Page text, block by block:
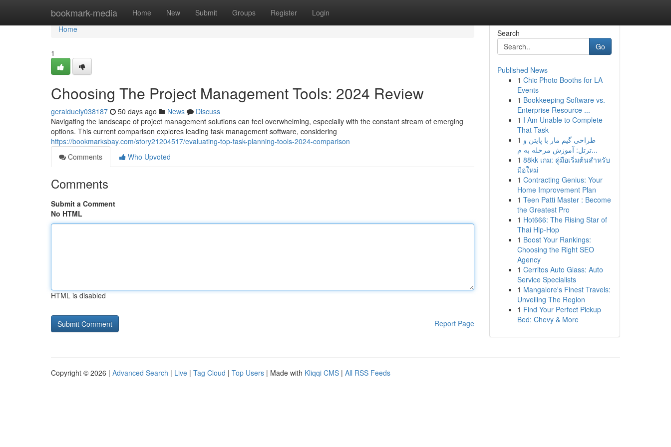
bookmark-media Home New Submit Groups Register Login
Home
Home
1
Choosing The Project Management Tools: 2024 Review
geraldueiy038187 50 days ago News
Discuss
Navigating the landscape of project management solutions can feel overwhelming, especially with the constant stream of emerging
options. This current comparison explores leading task management software, considering
https://bookmarksbay.com/story21204517/evaluating-top-task-planning-tools-2024-comparison
Comments
Who Upvoted
Comments
Submit a Comment
No HTML
HTML is disabled
Report Page
Search
Go
Published News
1 Chic Photo Booths for LA
Events
1 Bookkeeping Software vs.
Enterprise Resource ...
1 I Am Unable to Complete
That Task
1 طراحی گیم مار با پایتن و
ترتل: آموزش مرحله به م...
1 88kk เกม: คู่มือเริ่มต้นสำหรับ
มือใหม่
1 Contracting Genius: Your
Home Improvement Plan
1 Teen Patti Master : Become
the Greatest Pro
1 Hot666: The Rising Star of
Thai Hip-Hop
1 Boost Your Rankings:
Choosing the Right SEO
Agency
1 Cerritos Auto Glass: Auto
Service Specialists
1 Mangalore's Finest Travels:
Unveiling The Region
1 Find Your Perfect Pickup
Bed: Chevy & More
Copyright © 2026 | Advanced Search | Live | Tag Cloud | Top Users | Made with Kliqqi CMS | All RSS Feeds